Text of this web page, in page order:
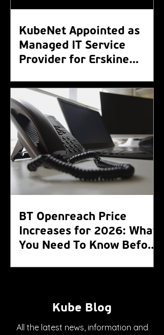
KubeNet Appointed as
Managed IT Service
Provider for Erskine
BT Openreach Price
Increases for 2026: What
You Need To Know Before
Kube Blog
All the latest news, information and